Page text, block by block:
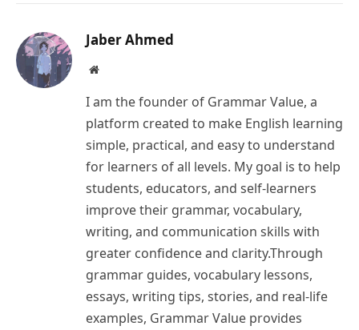
Jaber Ahmed
Website
I am the founder of Grammar Value, a
platform created to make English learning
simple, practical, and easy to understand
for learners of all levels. My goal is to help
students, educators, and self-learners
improve their grammar, vocabulary,
writing, and communication skills with
greater confidence and clarity.Through
grammar guides, vocabulary lessons,
essays, writing tips, stories, and real-life
examples, Grammar Value provides